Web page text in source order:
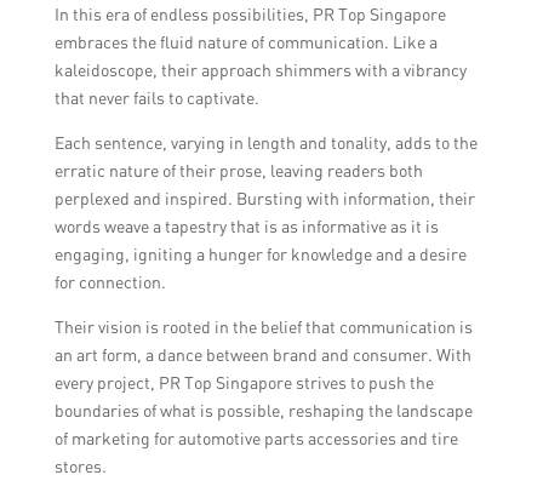
In this era of endless possibilities, PR Top Singapore
embraces the fluid nature of communication. Like a
kaleidoscope, their approach shimmers with a vibrancy
that never fails to captivate.
Each sentence, varying in length and tonality, adds to the
erratic nature of their prose, leaving readers both
perplexed and inspired. Bursting with information, their
words weave a tapestry that is as informative as it is
engaging, igniting a hunger for knowledge and a desire
for connection.
Their vision is rooted in the belief that communication is
an art form, a dance between brand and consumer. With
every project, PR Top Singapore strives to push the
boundaries of what is possible, reshaping the landscape
of marketing for automotive parts accessories and tire
stores.